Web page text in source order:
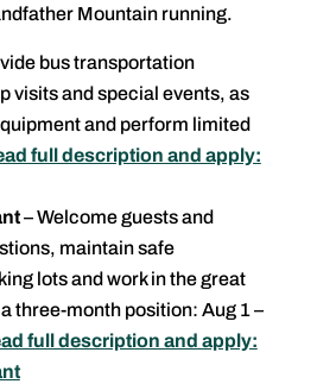
Mountain running.
bus transportation
visits and special events, as
and perform limited
full description and apply:
– Welcome guests and
maintain safe
lots and work in the great
three-month position: Aug 1 –
full description and apply: